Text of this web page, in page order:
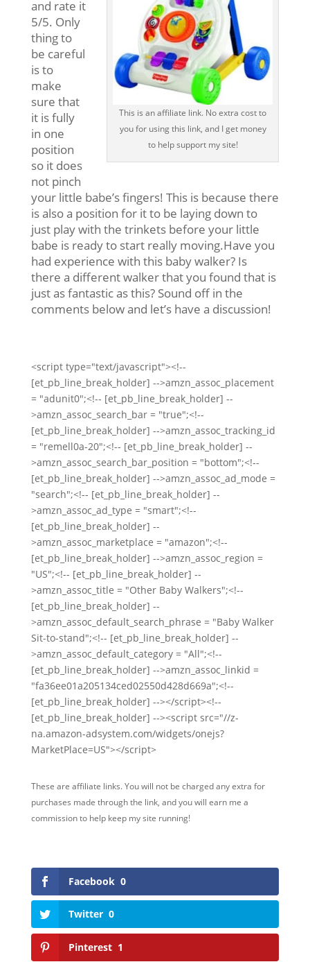
This is an affiliate link. No extra cost to
you for using this link, and I get money
to help support my site!
and rate it
5/5. Only
thing to
be careful
is to
make
sure that
it is fully
in one
position
so it does
not pinch
your little babe’s fingers! This is because there
is also a position for it to be laying down to
just play with the trinkets before your little
babe is ready to start really moving.Have you
had experience with this baby walker? Is
there a different walker that you found that is
just as fantastic as this? Sound off in the
comments below and let’s have a discussion!
<script type="text/javascript"><!--
[et_pb_line_break_holder] -->amzn_assoc_placement
= "adunit0";<!-- [et_pb_line_break_holder] --
>amzn_assoc_search_bar = "true";<!--
[et_pb_line_break_holder] -->amzn_assoc_tracking_id
= "remell0a-20";<!-- [et_pb_line_break_holder] --
>amzn_assoc_search_bar_position = "bottom";<!--
[et_pb_line_break_holder] -->amzn_assoc_ad_mode =
"search";<!-- [et_pb_line_break_holder] --
>amzn_assoc_ad_type = "smart";<!--
[et_pb_line_break_holder] --
>amzn_assoc_marketplace = "amazon";<!--
[et_pb_line_break_holder] -->amzn_assoc_region =
"US";<!-- [et_pb_line_break_holder] --
>amzn_assoc_title = "Other Baby Walkers";<!--
[et_pb_line_break_holder] --
>amzn_assoc_default_search_phrase = "Baby Walker
Sit-to-stand";<!-- [et_pb_line_break_holder] --
>amzn_assoc_default_category = "All";<!--
[et_pb_line_break_holder] -->amzn_assoc_linkid =
"fa36ee01a205134ced02550d428d669a";<!--
[et_pb_line_break_holder] --></script><!--
[et_pb_line_break_holder] --><script src="//z-
na.amazon-adsystem.com/widgets/onejs?
MarketPlace=US"></script>
These are affiliate links. You will not be charged any extra for
purchases made through the link, and you will earn me a
commission to help keep my site running!
Facebook 0
Twitter 0
Pinterest 1